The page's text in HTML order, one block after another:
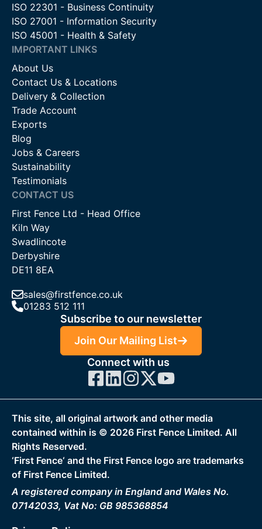
ISO 22301 - Business Continuity
ISO 27001 - Information Security
ISO 45001 - Health & Safety
IMPORTANT LINKS
About Us
Contact Us & Locations
Delivery & Collection
Trade Account
Exports
Blog
Jobs & Careers
Sustainability
Testimonials
CONTACT US
First Fence Ltd - Head Office
Kiln Way
Swadlincote
Derbyshire
DE11 8EA
sales@firstfence.co.uk
01283 512 111
Subscribe to our newsletter
Join Our Mailing List
Connect with us
This site, all original artwork and other media
contained within is © 2026 First Fence Limited. All
Rights Reserved.
‘First Fence‘ and the First Fence logo are trademarks
of First Fence Limited.
A registered company in England and Wales No.
07142033, Vat No: GB 985368854